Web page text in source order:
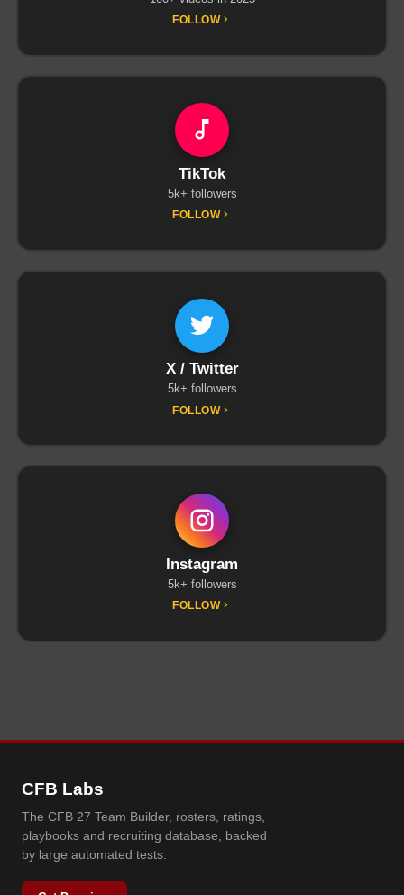
FOLLOW
TikTok
5k+ followers
FOLLOW
X / Twitter
5k+ followers
FOLLOW
Instagram
5k+ followers
FOLLOW
CFB Labs
The CFB 27 Team Builder, rosters, ratings,
playbooks and recruiting database, backed
by large automated tests.